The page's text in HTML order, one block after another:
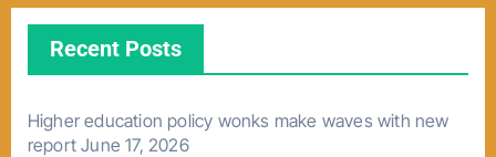
Recent Posts
Higher education policy wonks make waves with new
report June 17, 2026